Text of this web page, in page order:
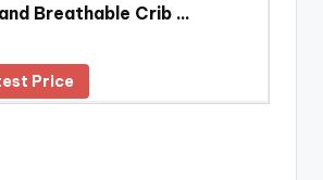
Breathable Crib …
Price